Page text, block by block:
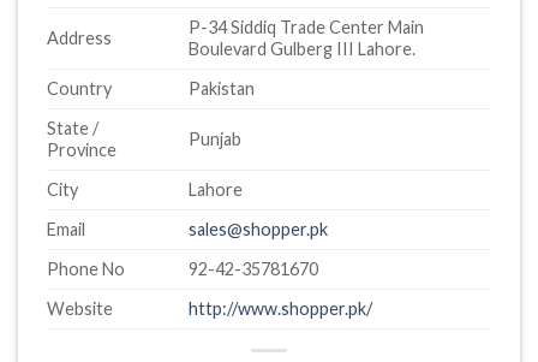
Address
P-34 Siddiq Trade Center Main
Boulevard Gulberg III Lahore.
Country
Pakistan
State /
Province
Punjab
City
Lahore
Email
sales@shopper.pk
Phone No
92-42-35781670
Website
http://www.shopper.pk/